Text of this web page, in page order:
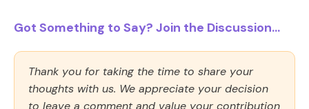
Got Something to Say? Join the Discussion...
Thank you for taking the time to share your
thoughts with us. We appreciate your decision